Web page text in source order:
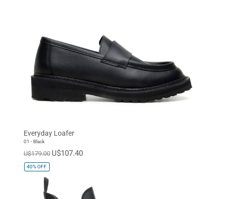
Everyday Loafer
01 - Black
U$179.00 U$107.40
40%OFF